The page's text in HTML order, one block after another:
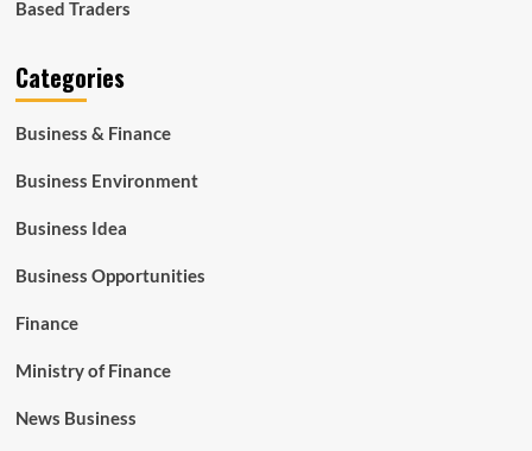
Based Traders
Categories
Business & Finance
Business Environment
Business Idea
Business Opportunities
Finance
Ministry of Finance
News Business